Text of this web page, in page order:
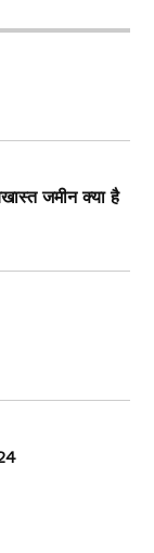
जमीन क्या है